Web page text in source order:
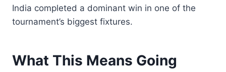
India completed a dominant win in one of the
tournament’s biggest fixtures.
What This Means Going